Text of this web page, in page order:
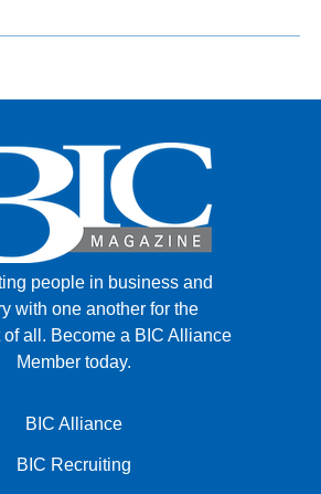
people in business and
with one another for the
of all. Become a BIC Alliance
Member today.
BIC Alliance
BIC Recruiting